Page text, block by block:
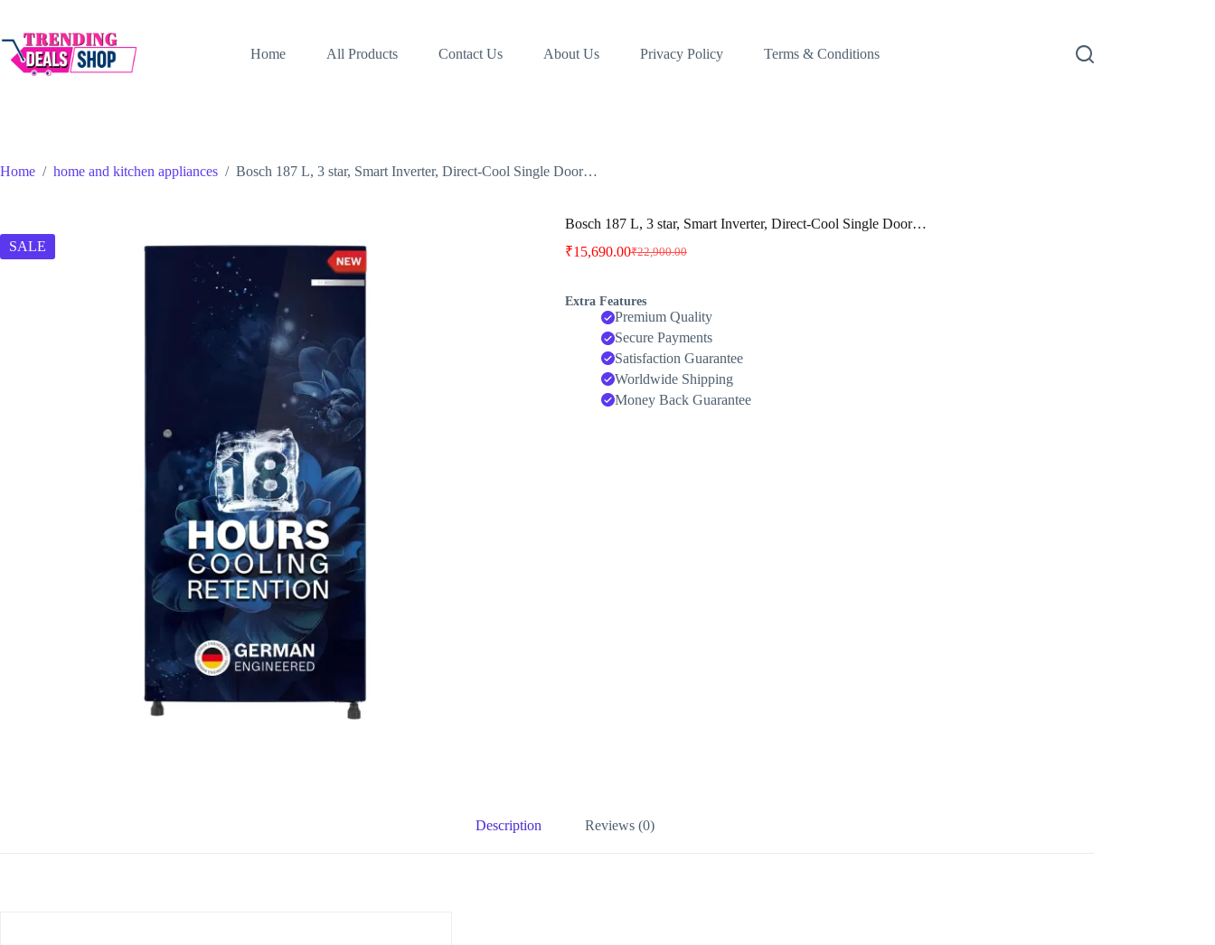
content
Home
All Products Contact Us About Us Privacy Policy Terms & Conditions
Home / home and kitchen appliances / Bosch 187 L, 3 star, Smart Inverter, Direct-Cool Single Door…
SALE
Bosch 187 L, 3 star, Smart Inverter, Direct-Cool Single Door…
₹22,900.00
Original
₹22,900.00.
₹15,690.00Current
₹15,690.00.
Extra Features
Premium Quality
Secure Payments
Satisfaction Guarantee
Worldwide Shipping
Money Back Guarantee
Description Reviews (0)